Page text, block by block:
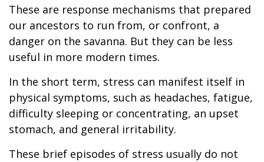
These are response mechanisms that prepared
our ancestors to run from, or confront, a
danger on the savanna. But they can be less
useful in more modern times.
In the short term, stress can manifest itself in
physical symptoms, such as headaches, fatigue,
difficulty sleeping or concentrating, an upset
stomach, and general irritability.
These brief episodes of stress usually do not